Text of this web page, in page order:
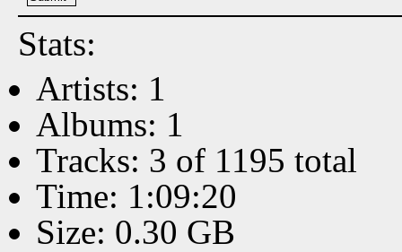
Stats:
Artists: 1
Albums: 1
Tracks: 3 of 1195 total
Time: 1:09:20
Size: 0.30 GB